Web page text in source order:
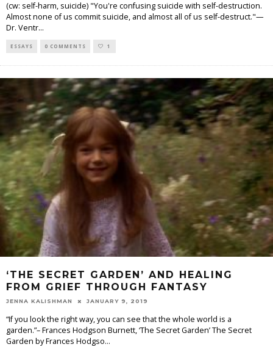
(cw: self-harm, suicide) "You're confusing suicide with self-destruction.
Almost none of us commit suicide, and almost all of us self-destruct."—
Dr. Ventr...
ESSAYS 0 COMMENTS 1
‘THE SECRET GARDEN’ AND HEALING
FROM GRIEF THROUGH FANTASY
JENNA KALISHMAN JANUARY 9, 2019
“If you look the right way, you can see that the whole world is a
garden.”– Frances Hodgson Burnett, ‘The Secret Garden’ The Secret
Garden by Frances Hodgso...